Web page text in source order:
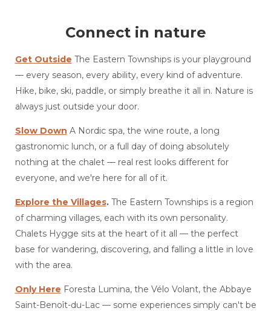
Connect in nature
Get Outside The Eastern Townships is your playground
— every season, every ability, every kind of adventure.
Hike, bike, ski, paddle, or simply breathe it all in. Nature is
always just outside your door.
Slow Down A Nordic spa, the wine route, a long
gastronomic lunch, or a full day of doing absolutely
nothing at the chalet — real rest looks different for
everyone, and we're here for all of it.
Explore the Villages.The Eastern Townships is a region
of charming villages, each with its own personality.
Chalets Hygge sits at the heart of it all — the perfect
base for wandering, discovering, and falling a little in love
with the area.
Only Here Foresta Lumina, the Vélo Volant, the Abbaye
Saint-Benoît-du-Lac — some experiences simply can't be